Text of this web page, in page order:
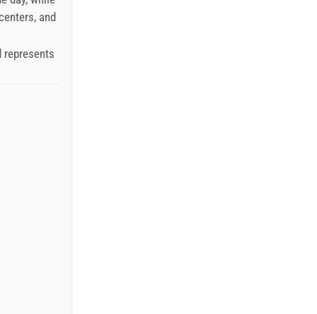
and
represents